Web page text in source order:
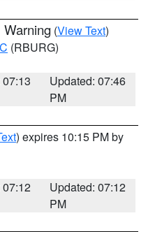
Warning (View Text)
(RBURG)
Updated: 07:46
PM
) expires 10:15 PM by
07:12
Updated: 07:12
PM